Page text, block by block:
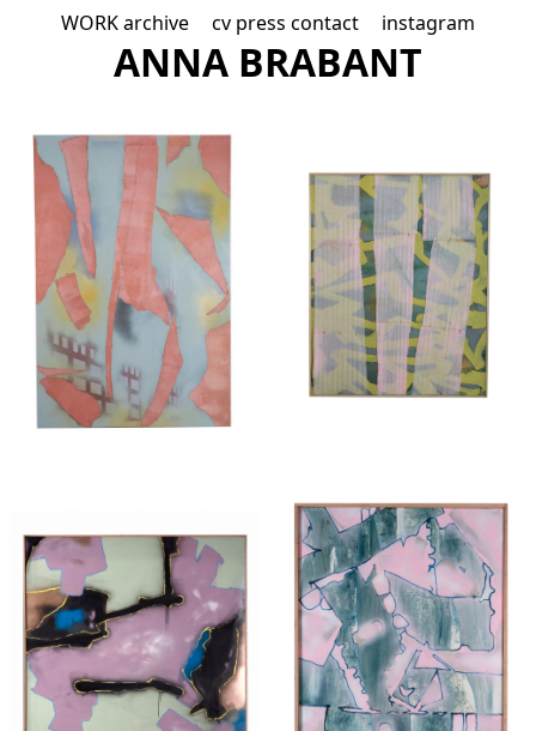
ANNA BRABANT
WORKarchive cv press contact instagram